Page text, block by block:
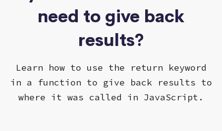
need to give back
results?
Learn how to use the return keyword
in a function to give back results to
where it was called in JavaScript.